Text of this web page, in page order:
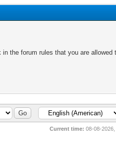
the forum rules that you are allowed
Current time: 08-08-2026,